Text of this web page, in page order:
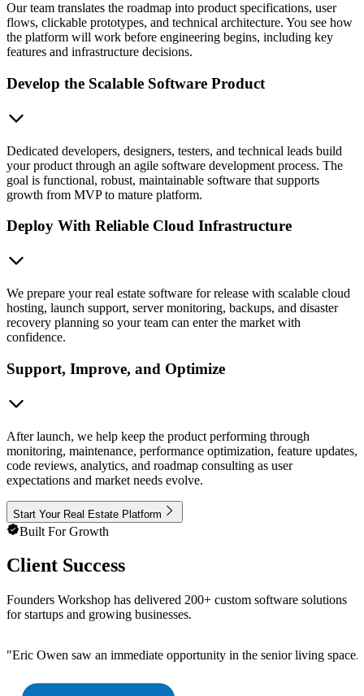
Our team translates the roadmap into product specifications, user
flows, clickable prototypes, and technical architecture. You see how
the platform will work before engineering begins, including key
features and infrastructure decisions.
Develop the Scalable Software Product
Dedicated developers, designers, testers, and technical leads build
your product through an agile software development process. The
goal is functional, robust, maintainable software that supports
growth from MVP to mature platform.
Deploy With Reliable Cloud Infrastructure
We prepare your real estate software for release with scalable cloud
hosting, launch support, server monitoring, backups, and disaster
recovery planning so your team can enter the market with
confidence.
Support, Improve, and Optimize
After launch, we help keep the product performing through
monitoring, maintenance, performance optimization, feature updates,
code reviews, analytics, and roadmap consulting as user
expectations and market needs evolve.
Start Your Real Estate Platform
Built For Growth
Client Success
Founders Workshop has delivered 200+ custom software solutions
for startups and growing businesses.
"Eric Owen saw an immediate opportunity in the senior living